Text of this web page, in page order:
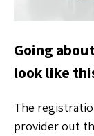
Going
look like
The
provider out